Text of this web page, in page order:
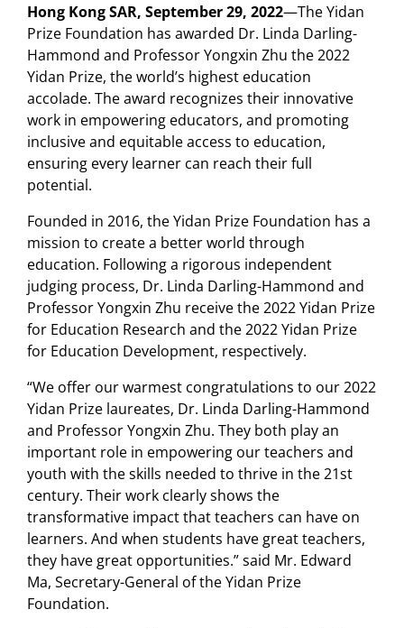
Hong Kong SAR, September 29, 2022—The Yidan
Prize Foundation has awarded Dr. Linda Darling-
Hammond and Professor Yongxin Zhu the 2022
Yidan Prize, the world’s highest education
accolade. The award recognizes their innovative
work in empowering educators, and promoting
inclusive and equitable access to education,
ensuring every learner can reach their full
potential.
Founded in 2016, the Yidan Prize Foundation has a
mission to create a better world through
education. Following a rigorous independent
judging process, Dr. Linda Darling-Hammond and
Professor Yongxin Zhu receive the 2022 Yidan Prize
for Education Research and the 2022 Yidan Prize
for Education Development, respectively.
“We offer our warmest congratulations to our 2022
Yidan Prize laureates, Dr. Linda Darling-Hammond
and Professor Yongxin Zhu. They both play an
important role in empowering our teachers and
youth with the skills needed to thrive in the 21st
century. Their work clearly shows the
transformative impact that teachers can have on
learners. And when students have great teachers,
they have great opportunities.” said Mr. Edward
Ma, Secretary-General of the Yidan Prize
Foundation.